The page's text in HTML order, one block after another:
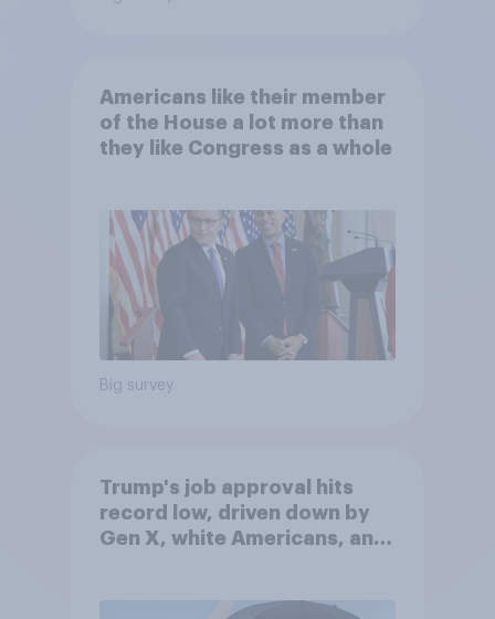
Americans like their member
of the House a lot more than
they like Congress as a whole
Big survey
Trump's job approval hits
record low, driven down by
Gen X, white Americans, and